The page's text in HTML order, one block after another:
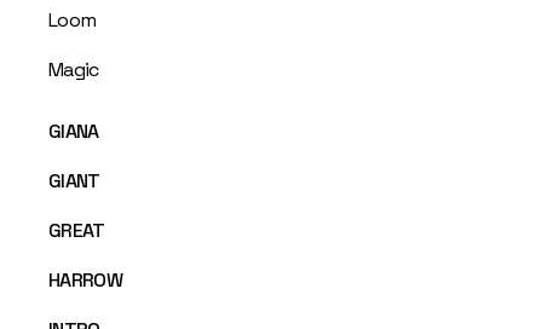
Loom
Magic
GIANA
GIANT
GREAT
HARROW